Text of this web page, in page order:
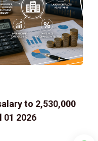
to 2,530,000
01 2026